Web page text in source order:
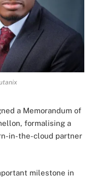
a Memorandum of
formalising a
in-the-cloud partner
milestone in